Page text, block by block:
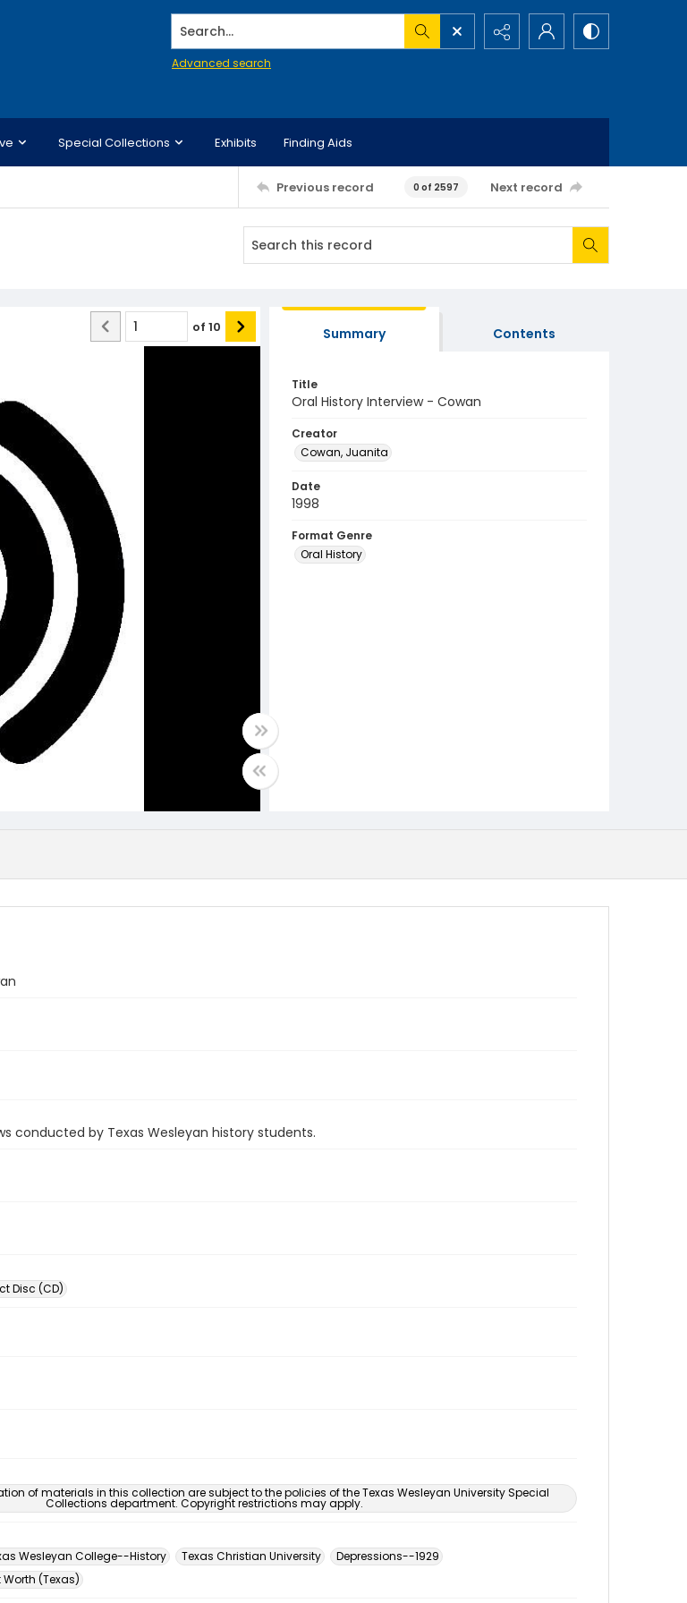
Search...
Advanced search
Special Collections Exhibits Finding Aids
Previous record 0 of 2597 Next record
of 10 Summary Contents
Title
Oral History Interview - Cowan
Creator
Cowan, Juanita
Date
1998
Format Genre
Oral History
conducted by Texas Wesleyan history students.
Disc (CD)
of materials in this collection are subject to the policies of the Texas Wesleyan University Special
Collections department. Copyright restrictions may apply.
Wesleyan College--History Texas Christian University
Depressions--1929
Worth (Texas)